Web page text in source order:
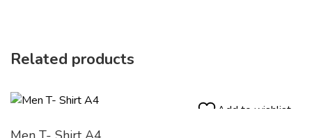
Related products
Add to wishlist